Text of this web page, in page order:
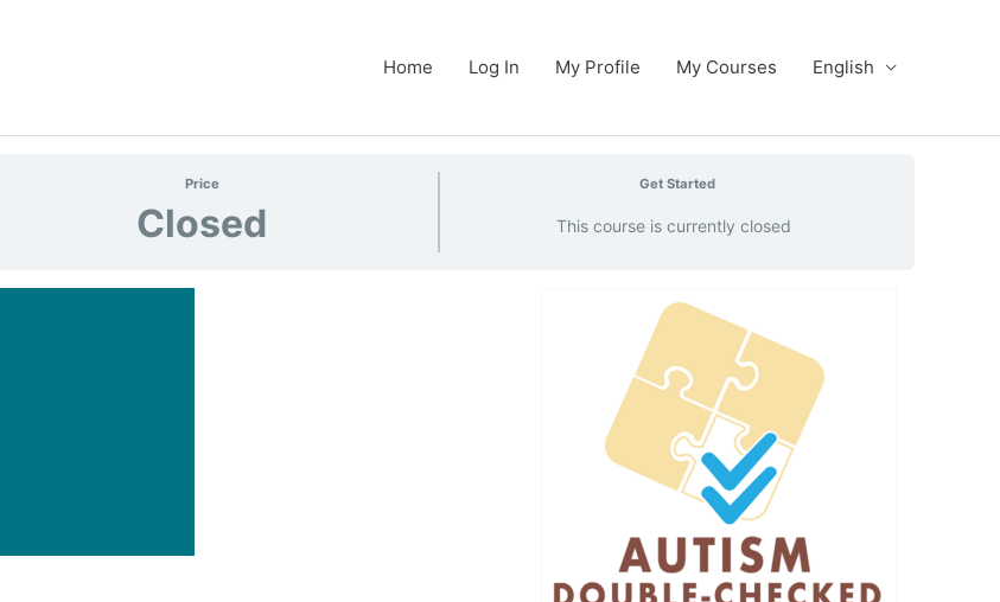
Home Log In My Profile My Courses English
Price
Closed
Get Started
This course is currently closed